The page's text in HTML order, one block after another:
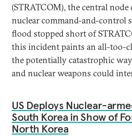
(STRATCOM), the central node
nuclear command-and-control
flood stopped short of
this incident paints an all-too-
the potentially catastrophic
and nuclear weapons could
US Deploys Nuclear-
South Korea in Show of
North Korea